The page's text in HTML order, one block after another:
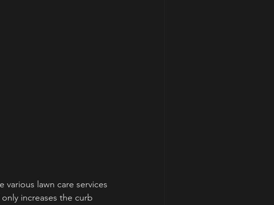
lawn care services
increases the curb